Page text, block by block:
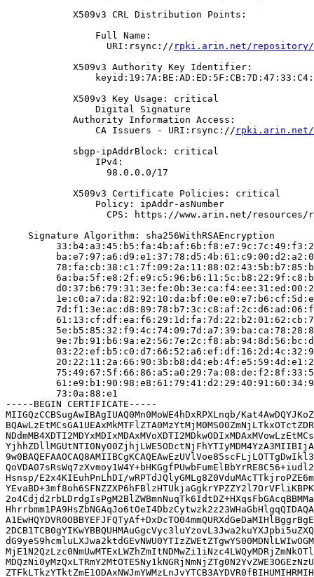
            X509v3 CRL Distribution Points:
                Full Name:
                  URI:rsync://
rpki.arin.net/repository/
            X509v3 Authority Key Identifier:
            X509v3 Key Usage: critical
                Digital Signature
            Authority Information Access:
                CA Issuers - URI:rsync://
rpki.arin.net/
            sbgp-ipAddrBlock: critical
                IPv4:
                  98.0.0.0/17
            X509v3 Certificate Policies: critical
                Policy: ipAddr-asNumber
CPS: https://www.arin.net/resources/
    Signature Algorithm: sha256WithRSAEncryption
         73:0a:88:e1
-----BEGIN CERTIFICATE-----
MIIGQzCCBSugAwIBAgIUAQ0Mn0MoWE4hDxRPXLnqb/
Hsnsp/E2x4KIEuhPnLhDI/